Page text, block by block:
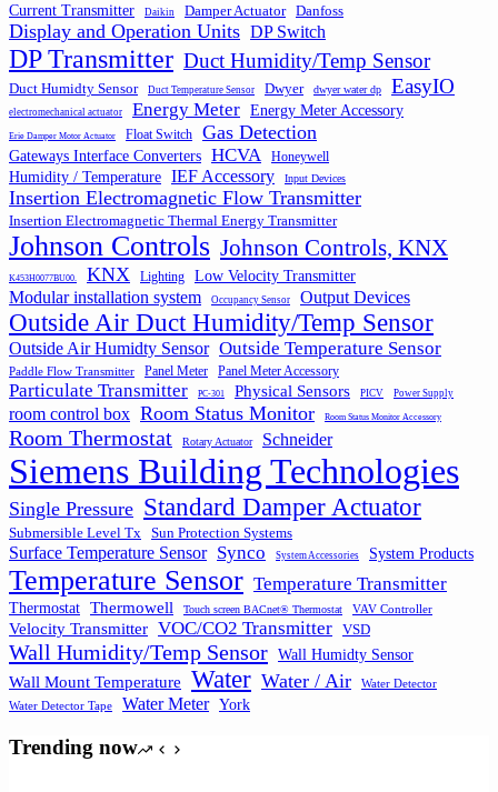
Current Transmitter Daikin Damper Actuator Danfoss
Display and Operation Units DP Switch
DP Transmitter Duct Humidity/Temp Sensor
Duct Humidty Sensor Duct Temperature Sensor Dwyer dwyer water dp EasyIO
electromechanical actuator Energy Meter Energy Meter Accessory
Erie Damper Motor Actuator Float Switch Gas Detection
Gateways Interface Converters HCVA Honeywell
Humidity / Temperature IEF Accessory Input Devices
Insertion Electromagnetic Flow Transmitter
Insertion Electromagnetic Thermal Energy Transmitter
Johnson Controls Johnson Controls, KNX
K453H0077BU00. KNX Lighting Low Velocity Transmitter
Modular installation system Occupancy Sensor Output Devices
Outside Air Duct Humidity/Temp Sensor
Outside Air Humidty Sensor Outside Temperature Sensor
Paddle Flow Transmitter Panel Meter Panel Meter Accessory
Particulate Transmitter PC-301 Physical Sensors PICV Power Supply
room control box Room Status Monitor Room Status Monitor Accessory
Room Thermostat Rotary Actuator Schneider
Siemens Building Technologies
Single Pressure Standard Damper Actuator
Submersible Level Tx Sun Protection Systems
Surface Temperature Sensor Synco System Accessories System Products
Temperature Sensor Temperature Transmitter
Thermostat Thermowell Touch screen BACnet® Thermostat VAV Controller
Velocity Transmitter VOC/CO2 Transmitter VSD
Wall Humidity/Temp Sensor Wall Humidty Sensor
Wall Mount Temperature Water Water / Air
Water Detector
Water Detector Tape
Water Meter York
Trending now